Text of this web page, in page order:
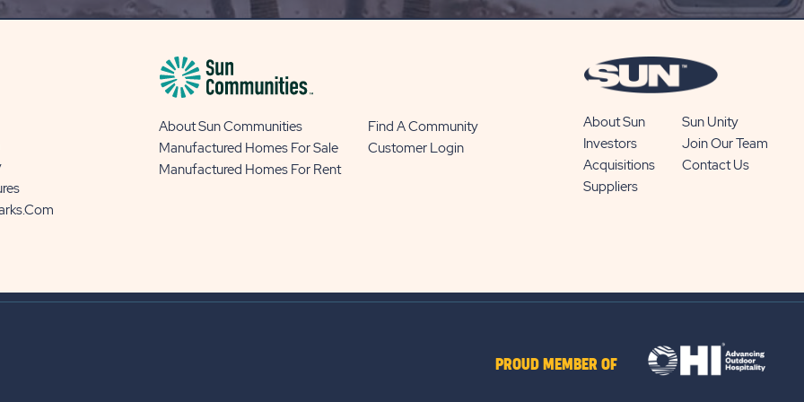
BUTTON
About Sun Communities
Find A Community
Manufactured Homes For Sale
Customer Login
Manufactured Homes For Rent
About Sun
Sun Unity
Investors
Join Our Team
Acquisitions
Contact Us
Suppliers
PROUD MEMBER OF